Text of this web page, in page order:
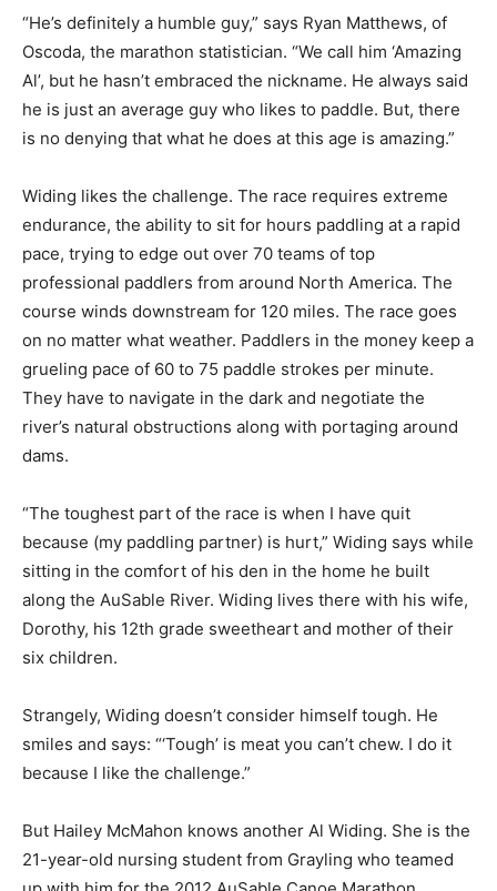
“He’s definitely a humble guy,” says Ryan Matthews, of
Oscoda, the marathon statistician. “We call him ‘Amazing
Al’, but he hasn’t embraced the nickname. He always said
he is just an average guy who likes to paddle. But, there
is no denying that what he does at this age is amazing.”
Widing likes the challenge. The race requires extreme
endurance, the ability to sit for hours paddling at a rapid
pace, trying to edge out over 70 teams of top
professional paddlers from around North America. The
course winds downstream for 120 miles. The race goes
on no matter what weather. Paddlers in the money keep a
grueling pace of 60 to 75 paddle strokes per minute.
They have to navigate in the dark and negotiate the
river’s natural obstructions along with portaging around
dams.
“The toughest part of the race is when I have quit
because (my paddling partner) is hurt,” Widing says while
sitting in the comfort of his den in the home he built
along the AuSable River. Widing lives there with his wife,
Dorothy, his 12th grade sweetheart and mother of their
six children.
Strangely, Widing doesn’t consider himself tough. He
smiles and says: “‘Tough’ is meat you can’t chew. I do it
because I like the challenge.”
But Hailey McMahon knows another Al Widing. She is the
21-year-old nursing student from Grayling who teamed